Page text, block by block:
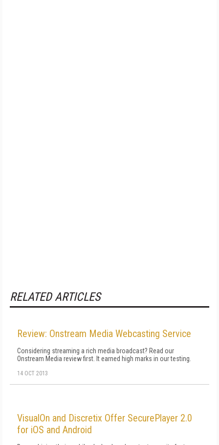
RELATED ARTICLES
Review: Onstream Media Webcasting Service
Considering streaming a rich media broadcast? Read our
Onstream Media review first. It earned high marks in our testing.
14 OCT 2013
VisualOn and Discretix Offer SecurePlayer 2.0
for iOS and Android